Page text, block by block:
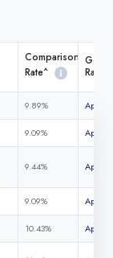
Comparison
Rate^
Get
Rate
9.89% Apply
9.09% Apply
9.44% Apply
9.09% Apply
10.43% Apply